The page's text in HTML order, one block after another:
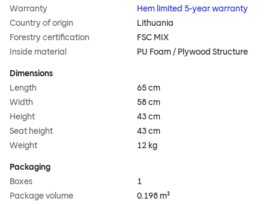
Warranty
Hem limited 5-year warranty
Country of origin
Lithuania
Forestry certification
FSC MIX
Inside material
PU Foam / Plywood Structure
Dimensions
Length
65 cm
Width
58 cm
Height
43 cm
Seat height
43 cm
Weight
12 kg
Packaging
Boxes
1
Package volume
0.198 m³